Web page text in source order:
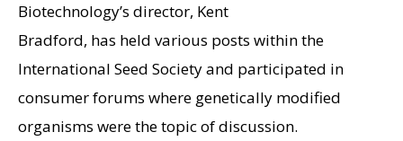
Biotechnology’s director, Kent
Bradford, has held various posts within the
International Seed Society and participated in
consumer forums where genetically modified
organisms were the topic of discussion.